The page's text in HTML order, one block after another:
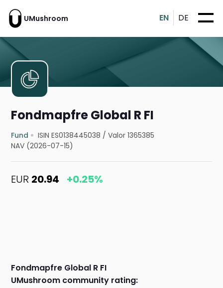
UMushroom EN DE
Fondmapfre Global R FI
Fund ISIN ES0138445038 /Valor 1365385
NAV (2026-07-15)
EUR 20.94 +0.25%
Fondmapfre Global R FI
UMushroom community rating: